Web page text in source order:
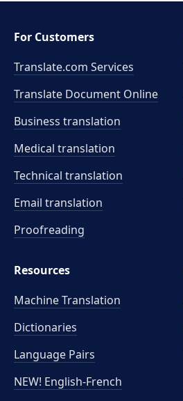
For Customers
Translate.com Services
Translate Document Online
Business translation
Medical translation
Technical translation
Email translation
Proofreading
Resources
Machine Translation
Dictionaries
Language Pairs
NEW! English-French